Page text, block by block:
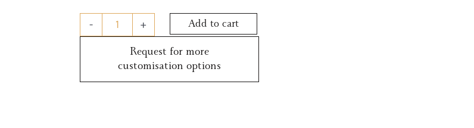
- + Add to cart
Request for more
customisation options